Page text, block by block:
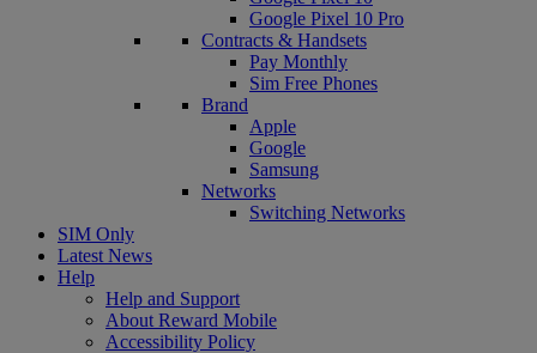
Google Pixel 10 Pro
Contracts & Handsets
Pay Monthly
Sim Free Phones
Brand
Apple
Google
Samsung
Networks
Switching Networks
SIM Only
Latest News
Help
Help and Support
About Reward Mobile
Accessibility Policy